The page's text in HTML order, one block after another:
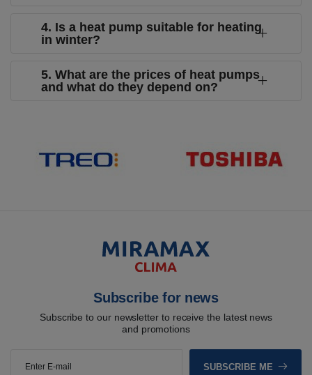
4. Is a heat pump suitable for heating
in winter?
5. What are the prices of heat pumps
and what do they depend on?
Subscribe for news
Subscribe to our newsletter to receive the latest news
and promotions
SUBSCRIBE ME